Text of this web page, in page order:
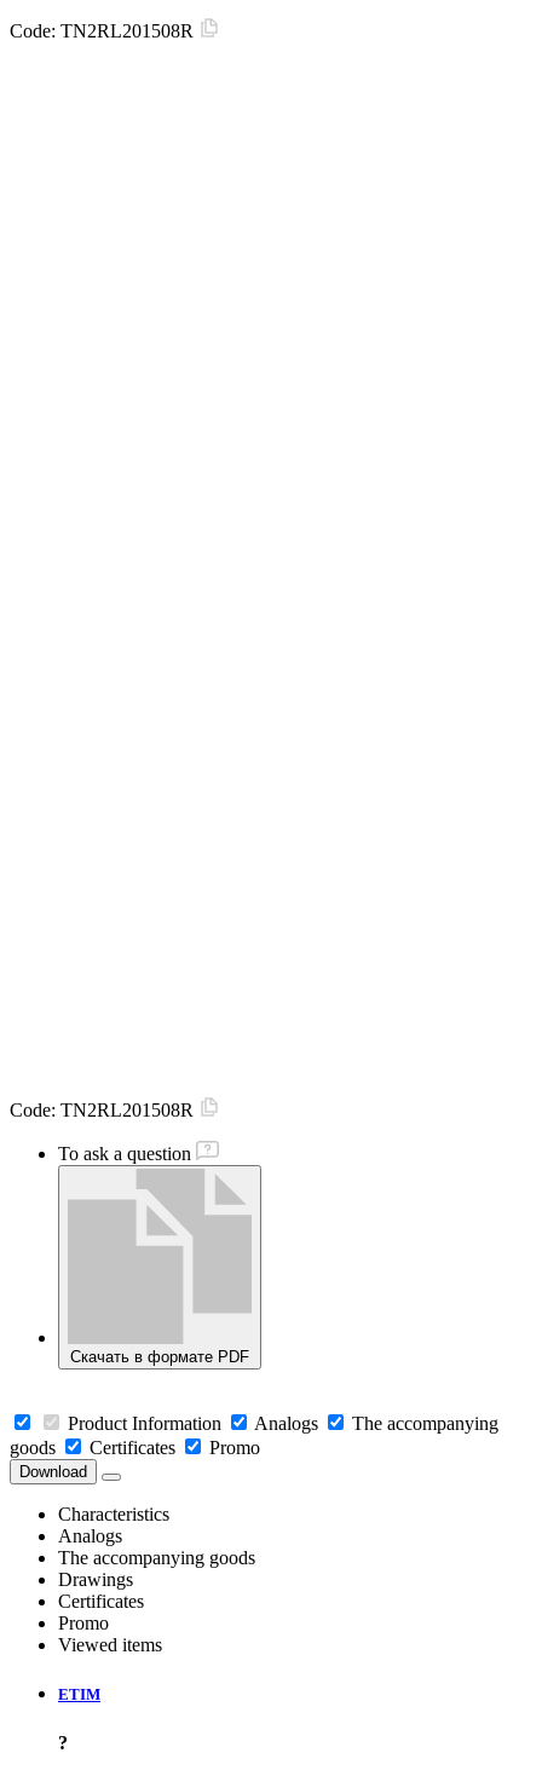
Code: TN2RL201508R
Code: TN2RL201508R
To ask a question
Скачать в формате PDF
Product Information Analogs
The accompanying
goods
Certificates Promo
Download
Characteristics
Analogs
The accompanying goods
Drawings
Certificates
Promo
Viewed items
ETIM
?